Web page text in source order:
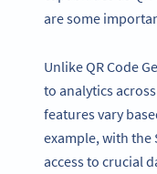
are some
Unlike QR Code
to analytics
features vary
example, with the
access to crucial